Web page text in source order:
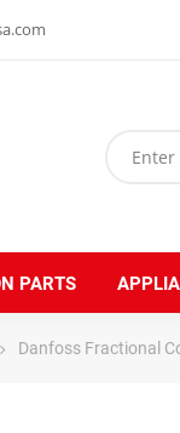
PARTS
Danfoss Fractional